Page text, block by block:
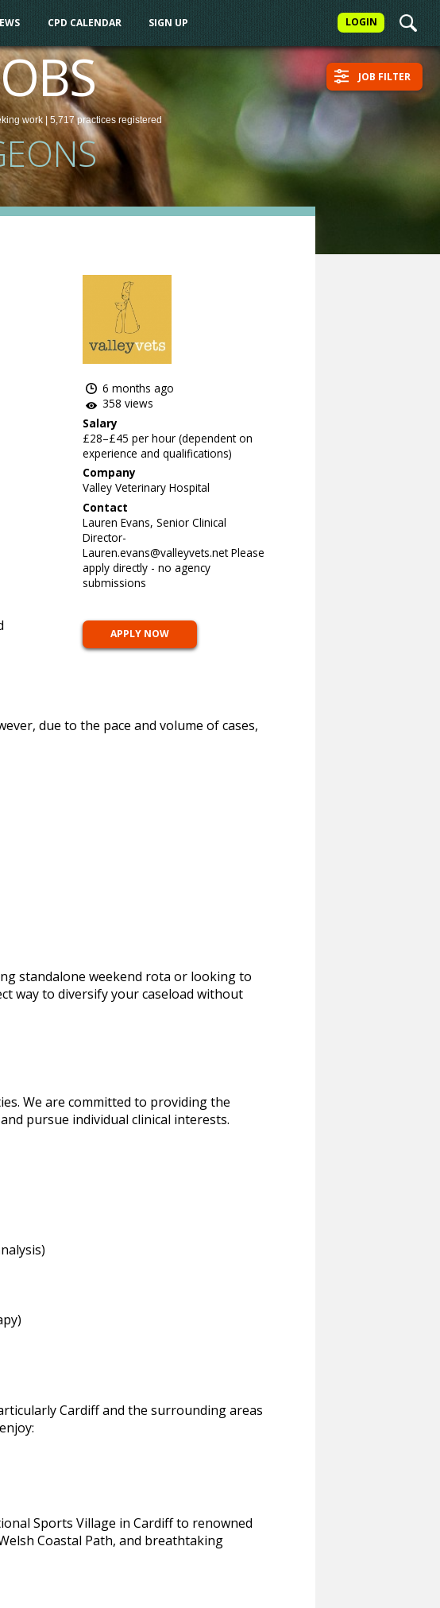
LOGIN
CPD CALENDAR SIGN UP
work | 5,717 practices registered
JOB FILTER
6 months ago
358 views
Salary
£28–£45 per hour (dependent on
experience and qualifications)
Company
Valley Veterinary Hospital
Contact
Lauren Evans, Senior Clinical
Director-
Lauren.evans@valleyvets.netPlease
apply directly - no agency
submissions
APPLY NOW
due to the pace and volume of cases,
standalone weekend rota or looking to
way to diversify your caseload without
We are committed to providing the
pursue individual clinical interests.
Cardiff and the surrounding areas
Sports Village in Cardiff to renowned
Coastal Path, and breathtaking